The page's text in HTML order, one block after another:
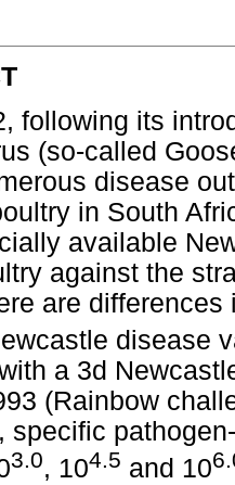
following its
(so-called
disease
in South
available
against the
are
disease
a 3d
(Rainbow
specific
3.0, 104.5 and 10